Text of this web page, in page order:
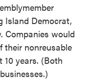
Island Democrat,
Companies would
their nonreusable
years. (Both